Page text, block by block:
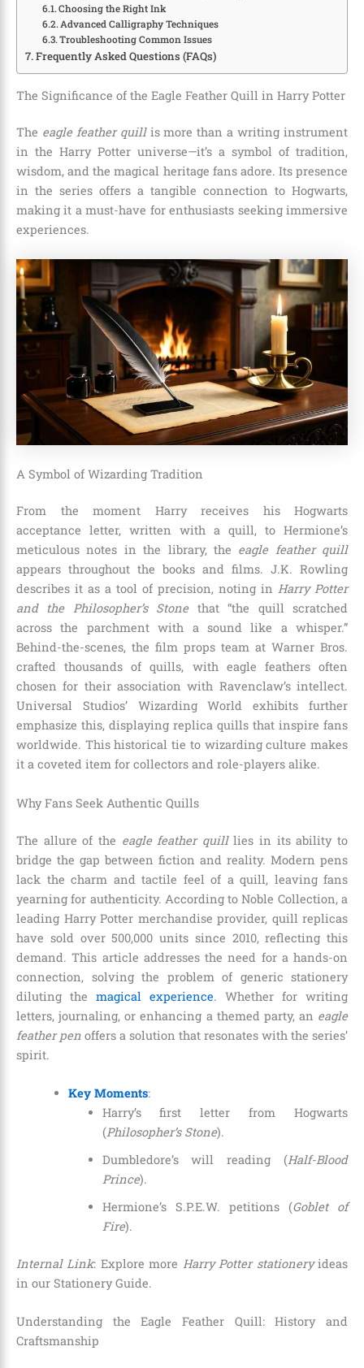
Choosing the Right Ink
Advanced Calligraphy Techniques
Troubleshooting Common Issues
Frequently Asked Questions (FAQs)
The Significance of the Eagle Feather Quill in Harry Potter
The eagle feather quillis more than a writing instrument
in the Harry Potter universe—it’s a symbol of tradition,
wisdom, and the magical heritage fans adore. Its presence
in the series offers a tangible connection to Hogwarts,
making it a must-have for enthusiasts seeking immersive
experiences.
A Symbol of Wizarding Tradition
From the moment Harry receives his Hogwarts
acceptance letter, written with a quill, to Hermione’s
meticulous notes in the library, the eagle feather quill
appears throughout the books and films. J.K. Rowling
describes it as a tool of precision, noting in Harry Potter
and the Philosopher’s Stonethat “the quill scratched
across the parchment with a sound like a whisper.”
Behind-the-scenes, the film props team at Warner Bros.
crafted thousands of quills, with eagle feathers often
chosen for their association with Ravenclaw’s intellect.
Universal Studios’ Wizarding World exhibits further
emphasize this, displaying replica quills that inspire fans
worldwide. This historical tie to wizarding culture makes
it a coveted item for collectors and role-players alike.
Why Fans Seek Authentic Quills
The allure of the eagle feather quilllies in its ability to
bridge the gap between fiction and reality. Modern pens
lack the charm and tactile feel of a quill, leaving fans
yearning for authenticity. According to Noble Collection, a
leading Harry Potter merchandise provider, quill replicas
have sold over 500,000 units since 2010, reflecting this
demand. This article addresses the need for a hands-on
connection, solving the problem of generic stationery
diluting the magical experience. Whether for writing
letters, journaling, or enhancing a themed party, an eagle
feather pen offers a solution that resonates with the series’
spirit.
Key Moments:
Harry’s first letter from Hogwarts
(Philosopher’s Stone).
Dumbledore’s will reading (Half-Blood
Prince).
Hermione’s S.P.E.W. petitions (Goblet of
Fire).
Internal Link: Explore more Harry Potter stationeryideas
in our Stationery Guide.
Understanding the Eagle Feather Quill: History and
Craftsmanship